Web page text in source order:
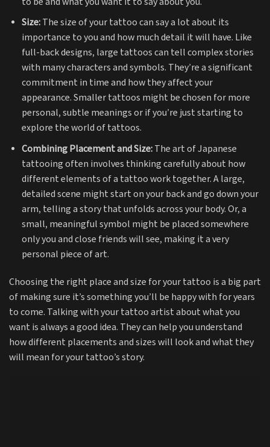
Size:The size of your tattoo can say a lot about its
importance to you and how much detail it will have. Like
full-back designs, large tattoos can tell complex stories
with many characters and symbols. They’re a significant
commitment in time and how they affect your
appearance. Smaller tattoos might be chosen for more
personal, subtle meanings or if you’re just starting to
explore the world of tattoos.
Combining Placement and Size:The art of Japanese
tattooing often involves thinking carefully about how
different elements of a tattoo work together. A large,
detailed scene might start on your back and go down your
arm, telling a story that unfolds across your body. Or, a
small, meaningful symbol might be placed somewhere
only you and close friends will see, making it a very
personal piece of art.
Choosing the right place and size for your tattoo is a big part
of making sure it’s something you’ll be happy with for years
to come. Talking with your tattoo artist about what you
want is always a good idea. They can help you understand
how different placements and sizes will look and what they
will mean for your tattoo’s story.